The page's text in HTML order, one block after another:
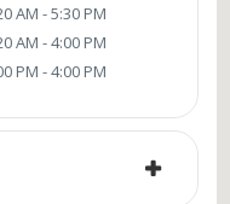
AM - 5:30 PM
AM - 4:00 PM
PM - 4:00 PM